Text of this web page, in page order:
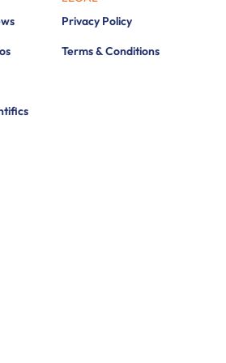
Privacy Policy
Terms & Conditions